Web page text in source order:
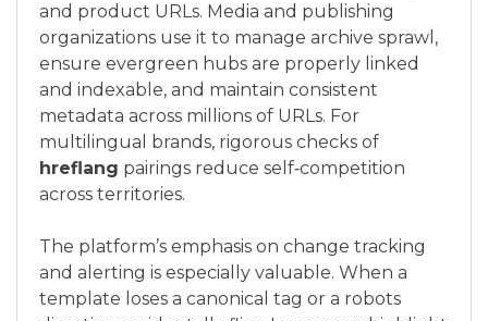
and product URLs. Media and publishing
organizations use it to manage archive sprawl,
ensure evergreen hubs are properly linked
and indexable, and maintain consistent
metadata across millions of URLs. For
multilingual brands, rigorous checks of
hreflang pairings reduce self‑competition
across territories.
The platform’s emphasis on change tracking
and alerting is especially valuable. When a
template loses a canonical tag or a robots